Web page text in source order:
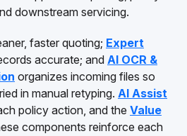
downstream servicing.
faster quoting; Expert
accurate; and AI OCR &
organizes incoming files so
in manual retyping. AI Assist
policy action, and the Value
components reinforce each